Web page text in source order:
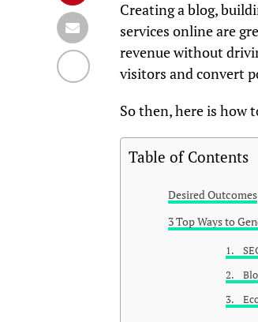
Creating a blog,
services online are
revenue without
visitors and convert
So then, here is how
Table of Contents
Desired Outcomes
3 Top Ways to
1.
2.
3.